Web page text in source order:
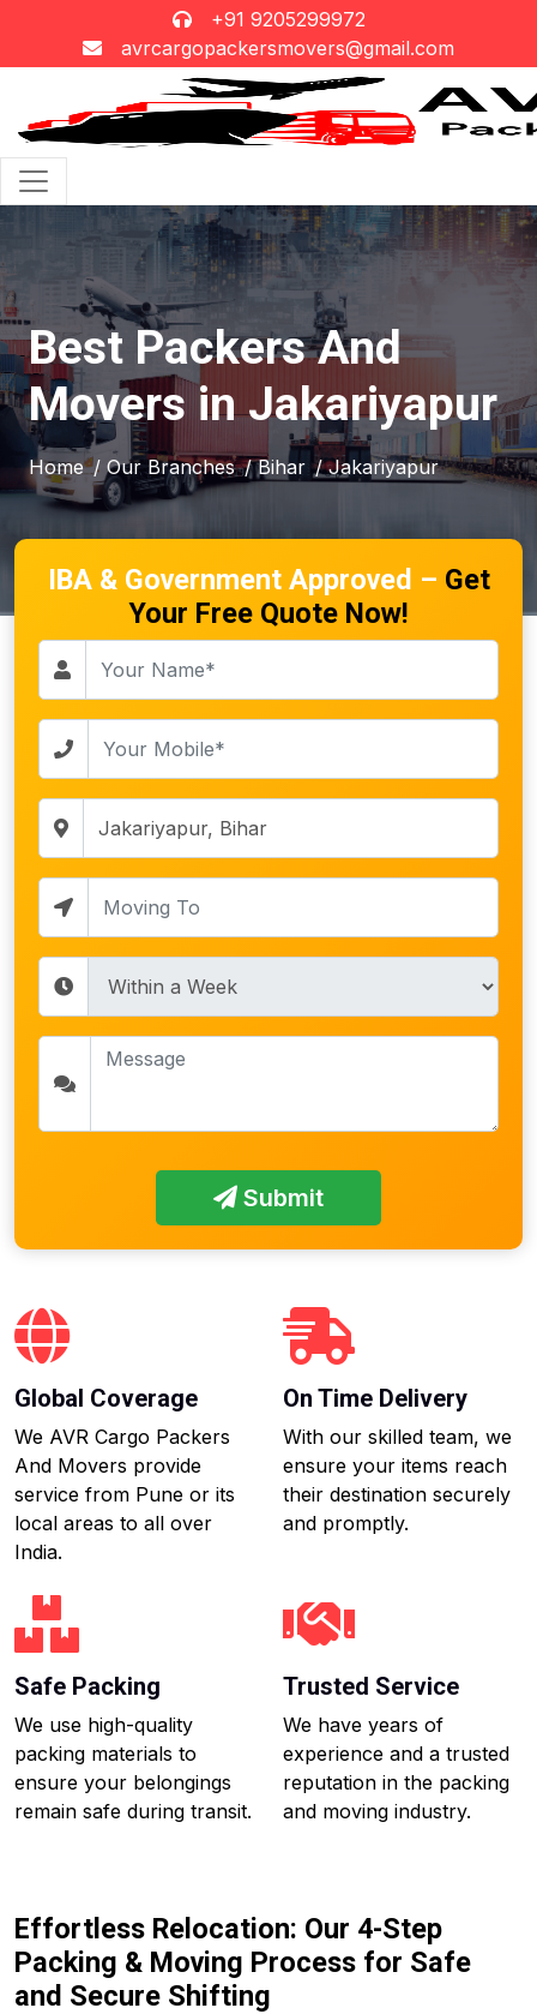
+91 9205299972
avrcargopackersmovers@gmail.com
Best Packers And
Movers in Jakariyapur
Home / Our Branches / Bihar / Jakariyapur
IBA & Government Approved – Get
Your Free Quote Now!
Submit
Global Coverage
We AVR Cargo Packers
And Movers provide
service from Pune or its
local areas to all over
India.
On Time Delivery
With our skilled team, we
ensure your items reach
their destination securely
and promptly.
Safe Packing
We use high-quality
packing materials to
ensure your belongings
remain safe during transit.
Trusted Service
We have years of
experience and a trusted
reputation in the packing
and moving industry.
Effortless Relocation: Our 4-Step
Packing & Moving Process for Safe
and Secure Shifting